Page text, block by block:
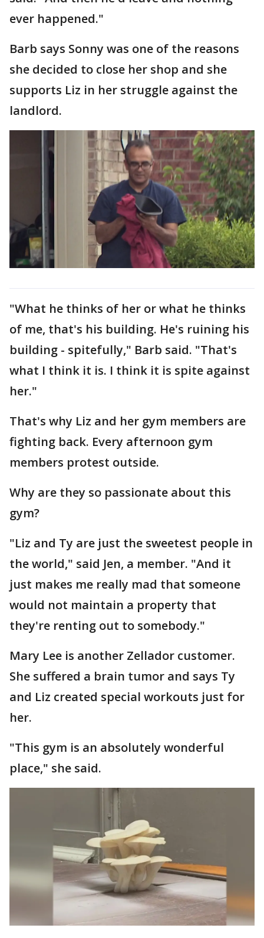
ever happened."
Barb says Sonny was one of the reasons
she decided to close her shop and she
supports Liz in her struggle against the
landlord.
"What he thinks of her or what he thinks
of me, that's his building. He's ruining his
building - spitefully," Barb said. "That's
what I think it is. I think it is spite against
her."
That's why Liz and her gym members are
fighting back. Every afternoon gym
members protest outside.
Why are they so passionate about this
gym?
"Liz and Ty are just the sweetest people in
the world," said Jen, a member. "And it
just makes me really mad that someone
would not maintain a property that
they're renting out to somebody."
Mary Lee is another Zellador customer.
She suffered a brain tumor and says Ty
and Liz created special workouts just for
her.
"This gym is an absolutely wonderful
place," she said.